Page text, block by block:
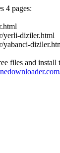
4 pages:
yerli-diziler.html
yabanci-
files and